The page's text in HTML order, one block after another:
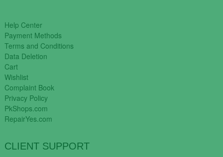
Help Center
Payment Methods
Terms and Conditions
Data Deletion
Cart
Wishlist
Complaint Book
Privacy Policy
PkShops.com
RepairYes.com
CLIENT SUPPORT